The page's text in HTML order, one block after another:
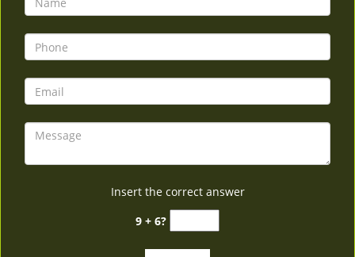
Insert the correct answer
9 + 6?